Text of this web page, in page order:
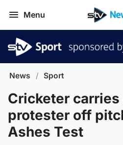
Menu
News / Sport
Cricketer carries
protester off
Ashes Test